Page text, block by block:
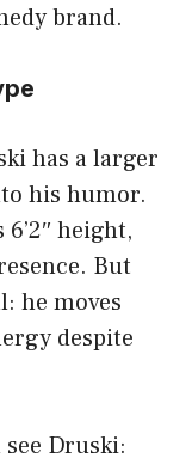
brand.
has a larger
his humor.
height,
But
he moves
despite
see Druski: